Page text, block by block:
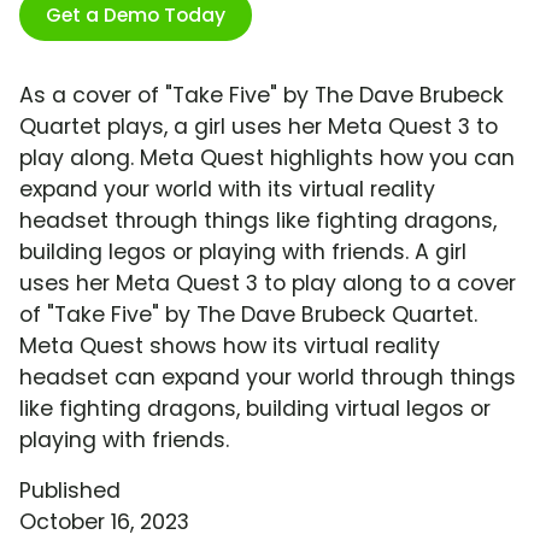
Get a Demo Today
As a cover of "Take Five" by The Dave Brubeck
Quartet plays, a girl uses her Meta Quest 3 to
play along. Meta Quest highlights how you can
expand your world with its virtual reality
headset through things like fighting dragons,
building legos or playing with friends. A girl
uses her Meta Quest 3 to play along to a cover
of "Take Five" by The Dave Brubeck Quartet.
Meta Quest shows how its virtual reality
headset can expand your world through things
like fighting dragons, building virtual legos or
playing with friends.
Published
October 16, 2023